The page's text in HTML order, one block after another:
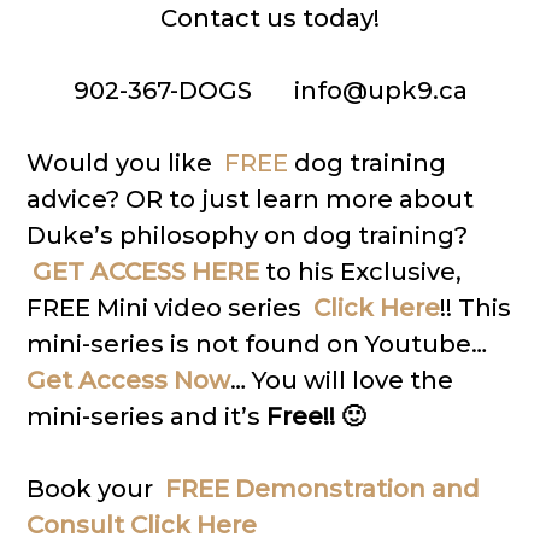
Contact us today!
902-367-DOGS info@upk9.ca
Would you like FREE dog training
advice? OR to just learn more about
Duke’s philosophy on dog training?
GET ACCESS HERE to his Exclusive,
FREE Mini video series Click Here!! This
mini-series is not found on Youtube…
Get Access Now… You will love the
mini-series and it’s Free!! 🙂
Book your FREE Demonstration and
Consult Click Here